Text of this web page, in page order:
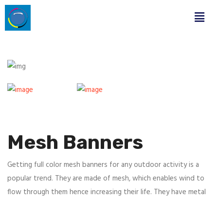
Mesh Banners
Getting full color mesh banners for any outdoor activity is a
popular trend. They are made of mesh, which enables wind to
flow through them hence increasing their life. They have metal